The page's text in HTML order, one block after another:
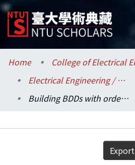
Communities & Collections
Research Outputs
Home
Electrical Engineering / 電機工程學系
Building BDDs with ordering-reshuffle strategy
Details
Export